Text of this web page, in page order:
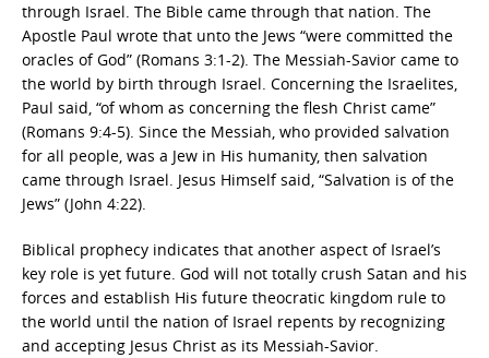
through Israel. The Bible came through that nation. The
Apostle Paul wrote that unto the Jews “were committed the
oracles of God” (Romans 3:1-2). The Messiah-Savior came to
the world by birth through Israel. Concerning the Israelites,
Paul said, “of whom as concerning the flesh Christ came”
(Romans 9:4-5). Since the Messiah, who provided salvation
for all people, was a Jew in His humanity, then salvation
came through Israel. Jesus Himself said, “Salvation is of the
Jews” (John 4:22).
Biblical prophecy indicates that another aspect of Israel’s
key role is yet future. God will not totally crush Satan and his
forces and establish His future theocratic kingdom rule to
the world until the nation of Israel repents by recognizing
and accepting Jesus Christ as its Messiah-Savior.